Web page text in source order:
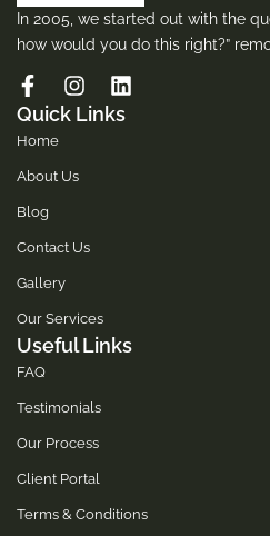
In 2005, we started out with the
how would you do this right?”
Quick Links
Home
About Us
Blog
Contact Us
Gallery
Our Services
Useful Links
FAQ
Testimonials
Our Process
Client Portal
Terms & Conditions